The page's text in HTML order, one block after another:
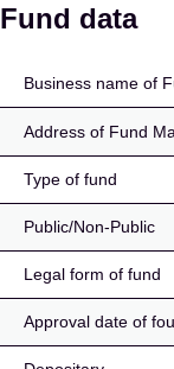
Fund data
Business name of
Address of Fund
Type of fund
Public/Non-Public
Legal form of fund
Approval date of